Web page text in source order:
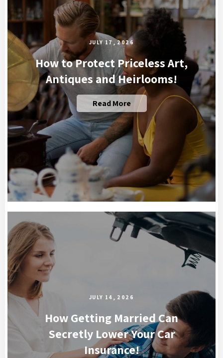
JULY 17, 2026
How to Protect Priceless Art,
Antiques and Heirlooms!
Read More
JULY 14, 2026
How Getting Married Can
Secretly Lower Your Car
Insurance!